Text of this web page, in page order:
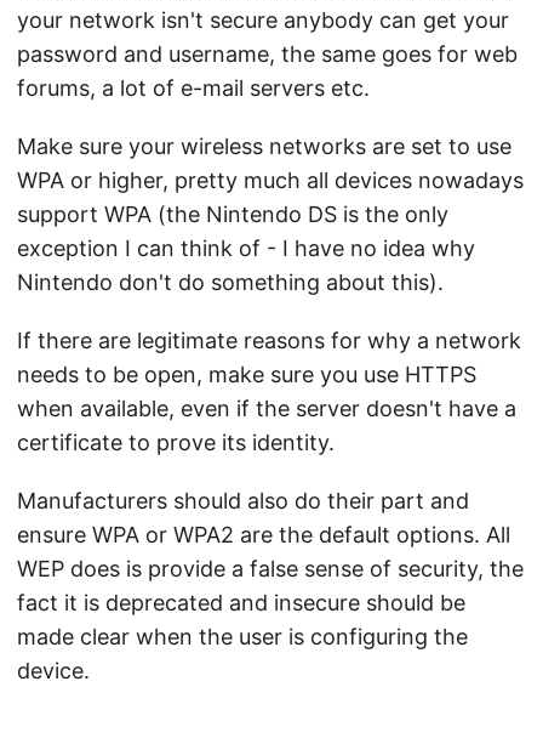
your network isn't secure anybody can get your
password and username, the same goes for web
forums, a lot of e-mail servers etc.
Make sure your wireless networks are set to use
WPA or higher, pretty much all devices nowadays
support WPA (the Nintendo DS is the only
exception I can think of - I have no idea why
Nintendo don't do something about this).
If there are legitimate reasons for why a network
needs to be open, make sure you use HTTPS
when available, even if the server doesn't have a
certificate to prove its identity.
Manufacturers should also do their part and
ensure WPA or WPA2 are the default options. All
WEP does is provide a false sense of security, the
fact it is deprecated and insecure should be
made clear when the user is configuring the
device.